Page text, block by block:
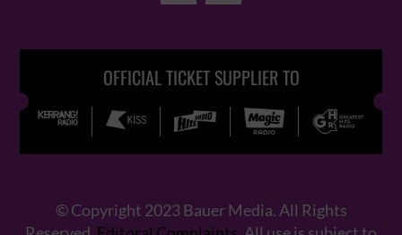
OFFICIAL TICKET SUPPLIER TO
© Copyright 2023 Bauer Media. All Rights